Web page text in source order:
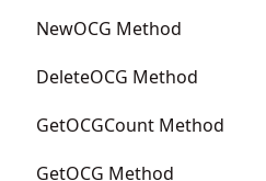
NewOCG Method
DeleteOCG Method
GetOCGCount Method
GetOCG Method